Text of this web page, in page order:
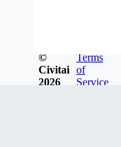
©
Civitai
2026
Terms
of
Service